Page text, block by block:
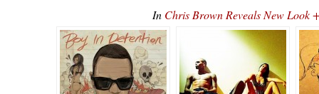
In Chris Brown Reveals New